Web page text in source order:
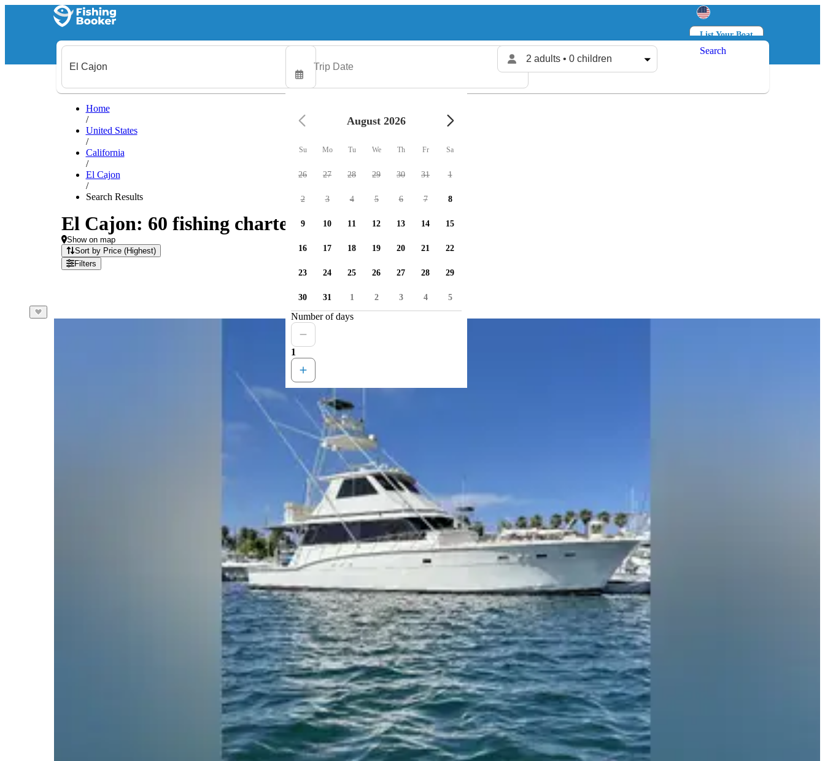
List Your Boat
Log in
2 adults • 0 children
Search
Home
/
United States
/
California
/
El Cajon
/
Search Results
El Cajon: 60 fishing charters available
Show on map
Sort by Price (Highest)
Filters
August 2026
Su Mo Tu We Th Fr Sa
26 27 28 29 30 31 1
2 3 4 5 6 7 8
9 10 11 12 13 14 15
16 17 18 19 20 21 22
23 24 25 26 27 28 29
30 31 1 2 3 4 5
Number of days
1